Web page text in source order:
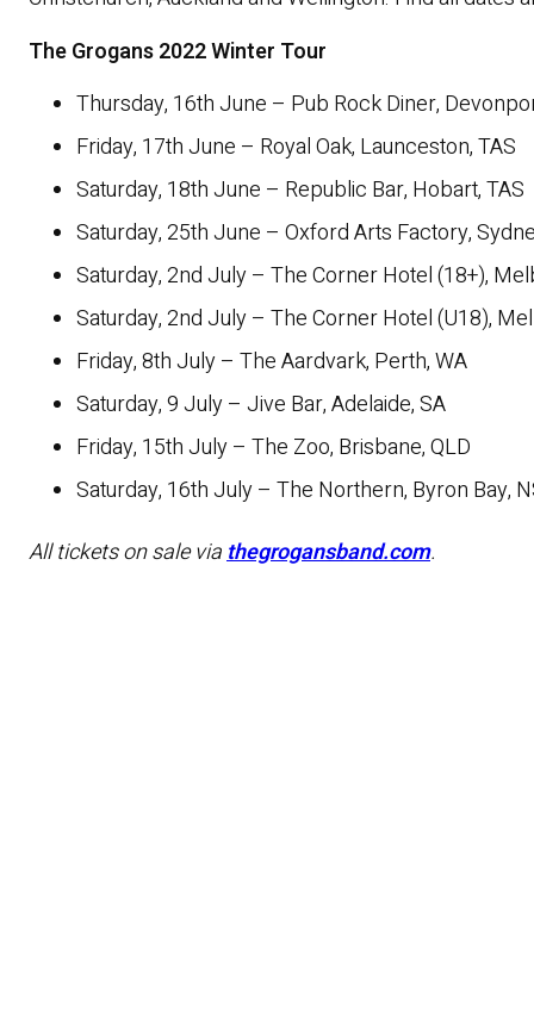
The Grogans 2022 Winter Tour
Thursday, 16th June – Pub Rock Diner,
Friday, 17th June – Royal Oak, Launceston, TAS
Saturday, 18th June – Republic Bar, Hobart, TAS
Saturday, 25th June – Oxford Arts Factory,
Saturday, 2nd July – The Corner Hotel (18+),
Saturday, 2nd July – The Corner Hotel (U18),
Friday, 8th July – The Aardvark, Perth, WA
Saturday, 9 July – Jive Bar, Adelaide, SA
Friday, 15th July – The Zoo, Brisbane, QLD
Saturday, 16th July – The Northern, Byron Bay,
All tickets on sale viathegrogansband.com.